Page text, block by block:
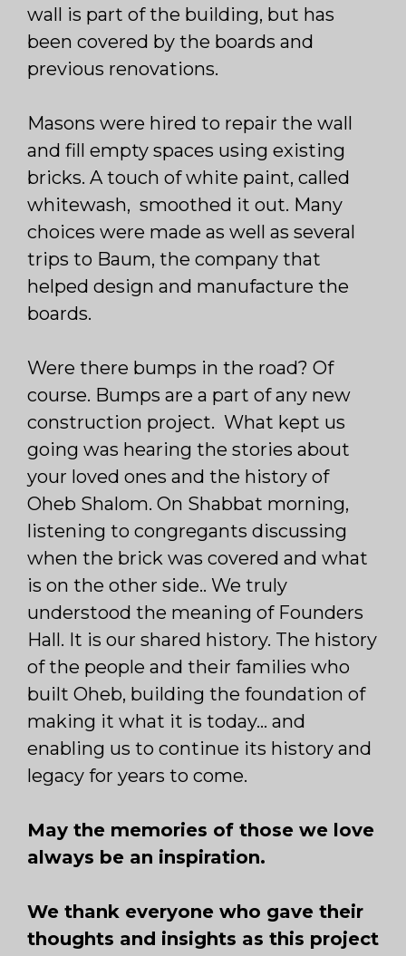
wall is part of the building, but has
been covered by the boards and
previous renovations.
Masons were hired to repair the wall
and fill empty spaces using existing
bricks. A touch of white paint, called
whitewash, smoothed it out. Many
choices were made as well as several
trips to Baum, the company that
helped design and manufacture the
boards.
Were there bumps in the road? Of
course. Bumps are a part of any new
construction project. What kept us
going was hearing the stories about
your loved ones and the history of
Oheb Shalom. On Shabbat morning,
listening to congregants discussing
when the brick was covered and what
is on the other side.. We truly
understood the meaning of Founders
Hall. It is our shared history. The history
of the people and their families who
built Oheb, building the foundation of
making it what it is today… and
enabling us to continue its history and
legacy for years to come.
May the memories of those we love
always be an inspiration.
We thank everyone who gave their
thoughts and insights as this project